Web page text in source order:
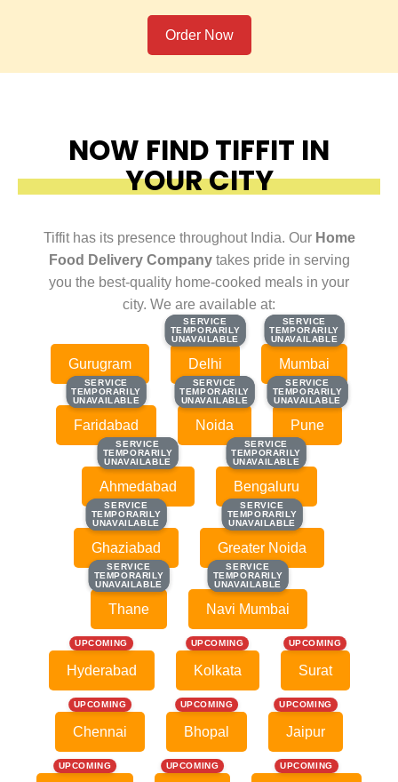
Order Now
NOW FIND TIFFIT IN
YOUR CITY
Tiffit has its presence throughout India. Our Home
Food Delivery Companytakes pride in serving
you the best-quality home-cooked meals in your
city. We are available at:
Gurugram
SERVICE
TEMPORARILY
UNAVAILABLE
SERVICE
TEMPORARILY
UNAVAILABLE
Delhi
SERVICE
TEMPORARILY
UNAVAILABLE
SERVICE
TEMPORARILY
UNAVAILABLE
Mumbai
SERVICE
TEMPORARILY
UNAVAILABLE
SERVICE
TEMPORARILY
UNAVAILABLE
Faridabad
SERVICE
TEMPORARILY
UNAVAILABLE
SERVICE
TEMPORARILY
UNAVAILABLE
Noida
SERVICE
TEMPORARILY
UNAVAILABLE
SERVICE
TEMPORARILY
UNAVAILABLE
Pune
SERVICE
TEMPORARILY
UNAVAILABLE
SERVICE
TEMPORARILY
UNAVAILABLE
Ahmedabad
SERVICE
TEMPORARILY
UNAVAILABLE
SERVICE
TEMPORARILY
UNAVAILABLE
Bengaluru
SERVICE
TEMPORARILY
UNAVAILABLE
SERVICE
TEMPORARILY
UNAVAILABLE
Ghaziabad
SERVICE
TEMPORARILY
UNAVAILABLE
SERVICE
TEMPORARILY
UNAVAILABLE
Greater Noida
SERVICE
TEMPORARILY
UNAVAILABLE
SERVICE
TEMPORARILY
UNAVAILABLE
Thane
SERVICE
TEMPORARILY
UNAVAILABLE
SERVICE
TEMPORARILY
UNAVAILABLE
Navi Mumbai
UPCOMING
Hyderabad
UPCOMING
Kolkata
UPCOMING
Surat
UPCOMING
Chennai
UPCOMING
Bhopal
UPCOMING
Jaipur
UPCOMING UPCOMING UPCOMING